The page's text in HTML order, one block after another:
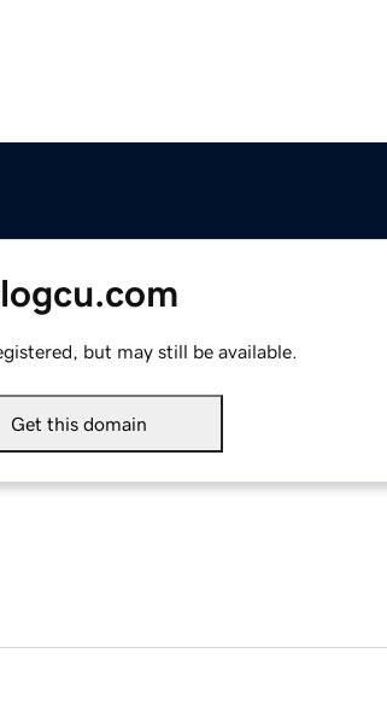
but may still be available.
Get this domain